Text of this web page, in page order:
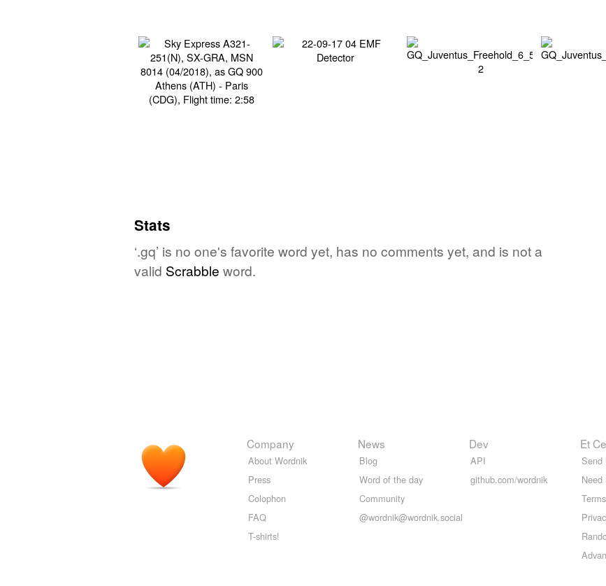
Stats
‘.gq’ is no one's favorite word yet, has no comments yet, and is not a
valid Scrabble word.
Company
About Wordnik
Press
Colophon
FAQ
T-shirts!
News
Blog
Word of the day
Community
@wordnik@wordnik.social
Dev
API
github.com/wordnik
Et
Send
Need
Terms